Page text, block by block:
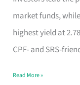
market funds,
highest yield at
CPF- and SRS-
Shortlist
Singapore
Read More »